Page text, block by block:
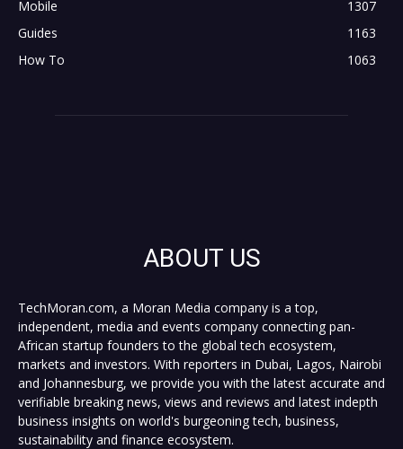
Mobile
1307
Guides
1163
How To
1063
ABOUT US
TechMoran.com, a Moran Media company is a top,
independent, media and events company connecting pan-
African startup founders to the global tech ecosystem,
markets and investors. With reporters in Dubai, Lagos, Nairobi
and Johannesburg, we provide you with the latest accurate and
verifiable breaking news, views and reviews and latest indepth
business insights on world's burgeoning tech, business,
sustainability and finance ecosystem.